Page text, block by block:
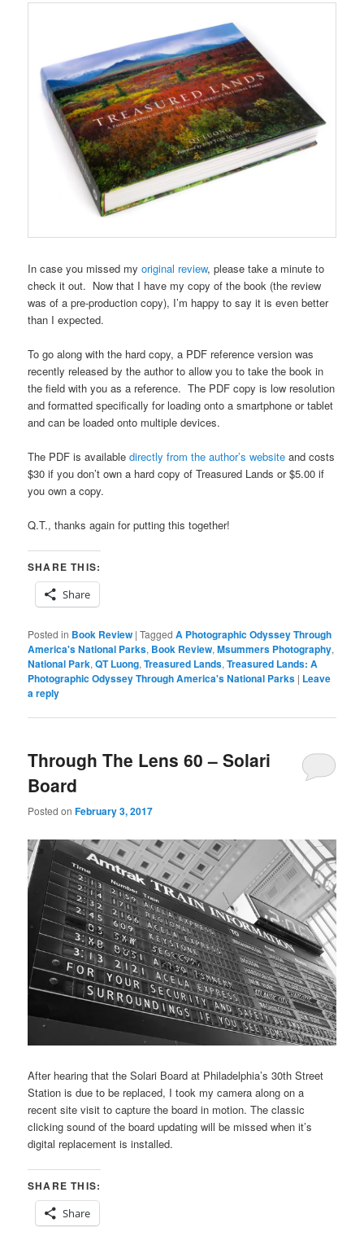
In case you missed myoriginal review, please take a minute to
check it out. Now that I have my copy of the book (the review
was of a pre-production copy), I’m happy to say it is even better
than I expected.
To go along with the hard copy, a PDF reference version was
recently released by the author to allow you to take the book in
the field with you as a reference. The PDF copy is low resolution
and formatted specifically for loading onto a smartphone or tablet
and can be loaded onto multiple devices.
The PDF is availabledirectly from the author’s website and costs
$30 if you don’t own a hard copy of Treasured Lands or $5.00 if
you own a copy.
Q.T., thanks again for putting this together!
SHARE THIS:
Share
Posted in Book Review |Tagged A Photographic Odyssey Through
America's National Parks, Book Review,Msummers Photography,
National Park,QT Luong,Treasured Lands,Treasured Lands: A
Photographic Odyssey Through America's National Parks | Leave
a reply
Through The Lens 60 – Solari
Board
Posted onFebruary 3, 2017
After hearing that the Solari Board at Philadelphia’s 30th Street
Station is due to be replaced, I took my camera along on a
recent site visit to capture the board in motion. The classic
clicking sound of the board updating will be missed when it’s
digital replacement is installed.
SHARE THIS:
Share